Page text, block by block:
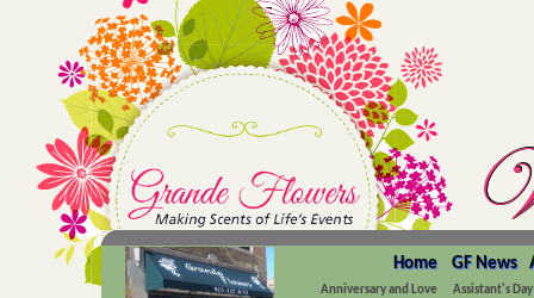
GF News
Home
Anniversary and Love
Assistant's Day